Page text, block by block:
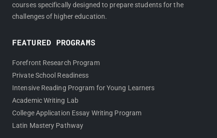
courses specifically designed to prepare students for the
challenges of higher education.
FEATURED PROGRAMS
Forefront Research Program
Private School Readiness
Intensive Reading Program for Young Learners
Academic Writing Lab
College Application Essay Writing Program
Latin Mastery Pathway